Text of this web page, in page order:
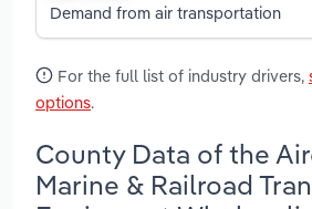
Demand from air transportation
For the full list of industry drivers,
options.
County Data of the
Marine & Railroad